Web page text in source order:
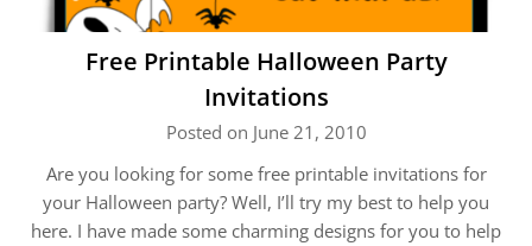
Free Printable Halloween Party
Invitations
Posted on June 21, 2010
Are you looking for some free printable invitations for
your Halloween party? Well, I’ll try my best to help you
here. I have made some charming designs for you to help